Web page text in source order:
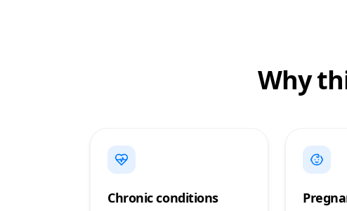
Why
Chronic conditions